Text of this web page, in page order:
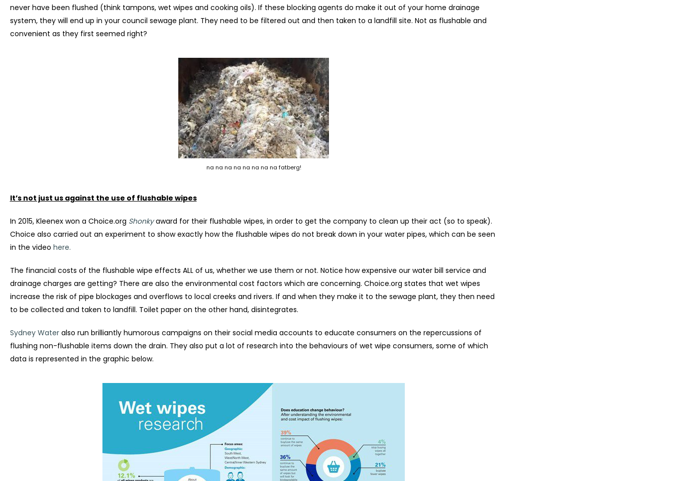
never have been flushed (think tampons, wet wipes and cooking oils). If these blocking agents do make it out of your home drainage
system, they will end up in your council sewage plant. They need to be filtered out and then taken to a landfill site. Not as flushable and
convenient as they first seemed right?
na na na na na na na na fatberg!
It’s not just us against the use of flushable wipes
In 2015, Kleenex won a Choice.org Shonky award for their flushable wipes, in order to get the company to clean up their act (so to speak).
Choice also carried out an experiment to show exactly how the flushable wipes do not break down in your water pipes, which can be seen
in the video here.
The financial costs of the flushable wipe effects ALL of us, whether we use them or not. Notice how expensive our water bill service and
drainage charges are getting? There are also the environmental cost factors which are concerning. Choice.org states that wet wipes
increase the risk of pipe blockages and overflows to local creeks and rivers. If and when they make it to the sewage plant, they then need
to be collected and taken to landfill. Toilet paper on the other hand, disintegrates.
Sydney Wateralso run brilliantly humorous campaigns on their social media accounts to educate consumers on the repercussions of
flushing non-flushable items down the drain. They also put a lot of research into the behaviours of wet wipe consumers, some of which
data is represented in the graphic below.